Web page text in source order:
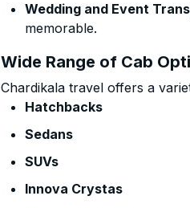
Wedding and Event
memorable.
Wide Range of Cab
Chardikala travel offers a
Hatchbacks
Sedans
SUVs
Innova Crystas